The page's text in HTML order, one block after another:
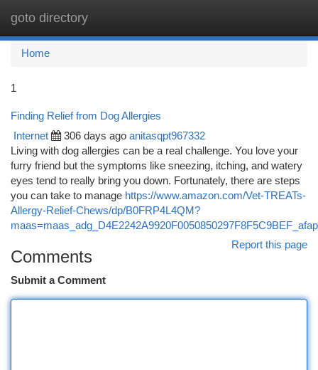
goto directory
Home
1
Finding Relief from Dog Allergies
Internet 306 days ago anitasqpt967332
Living with dog allergies can be a real challenge. You love your
furry friend but the symptoms like sneezing, itching, and watery
eyes tend to really bring you down. Fortunately, there are steps
you can take to manage https://www.amazon.com/Vet-TREATs-
Allergy-Relief-Chews/dp/B0FRP4L4QM?
Report this page
Comments
Submit a Comment